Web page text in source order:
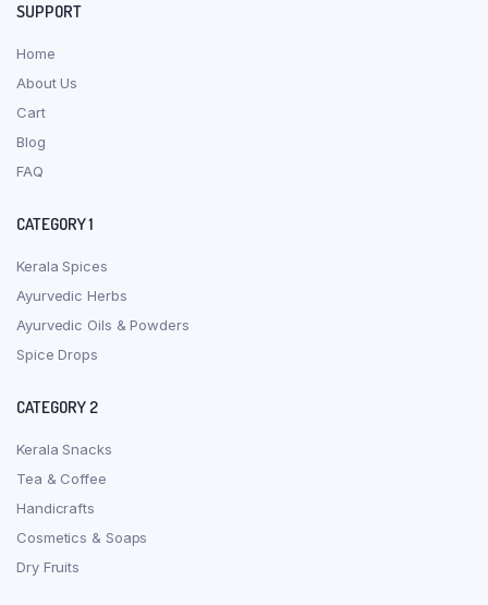
SUPPORT
Home
About Us
Cart
Blog
FAQ
CATEGORY 1
Kerala Spices
Ayurvedic Herbs
Ayurvedic Oils & Powders
Spice Drops
CATEGORY 2
Kerala Snacks
Tea & Coffee
Handicrafts
Cosmetics & Soaps
Dry Fruits